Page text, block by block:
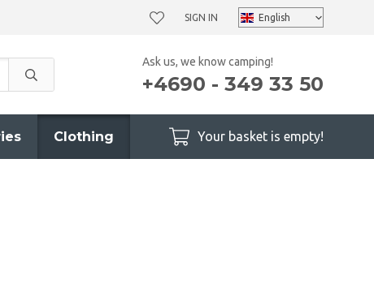
SIGN IN
Ask us, we know camping!
+4690 - 349 33 50
Clothing Your basket is empty!